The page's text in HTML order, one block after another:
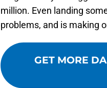
million. Even landing
problems, and is making
GET MORE